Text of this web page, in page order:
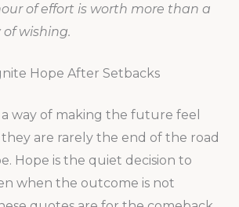
of effort is worth more than a
wishing.
Hope After Setbacks
way of making the future feel
are rarely the end of the road
Hope is the quiet decision to
when the outcome is not